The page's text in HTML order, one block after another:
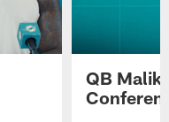
QB Malik